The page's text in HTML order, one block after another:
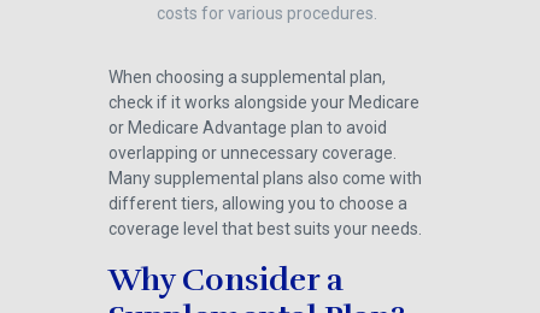
costs for various procedures.
When choosing a supplemental plan,
check if it works alongside your Medicare
or Medicare Advantage plan to avoid
overlapping or unnecessary coverage.
Many supplemental plans also come with
different tiers, allowing you to choose a
coverage level that best suits your needs.
Why Consider a